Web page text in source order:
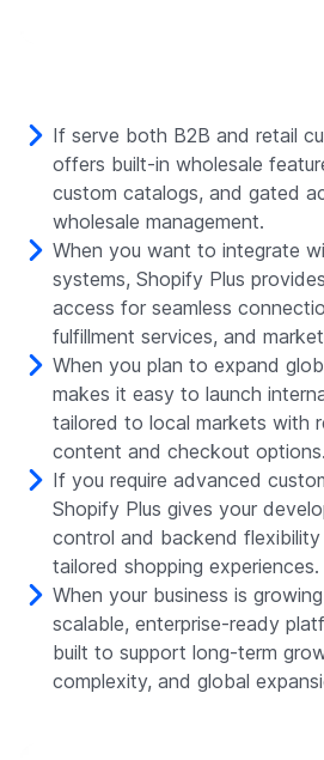
If serve both B2B and retail
offers built-in wholesale
custom catalogs, and gated
wholesale management.
When you want to integrate
systems, Shopify Plus
access for seamless
fulfillment services, and
When you plan to expand
makes it easy to launch
tailored to local markets with
content and checkout options.
If you require advanced
Shopify Plus gives your
control and backend
tailored shopping experiences.
When your business is
scalable, enterprise-ready
built to support long-term
complexity, and global